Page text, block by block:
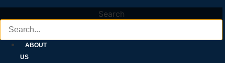
Search
ABOUT
US